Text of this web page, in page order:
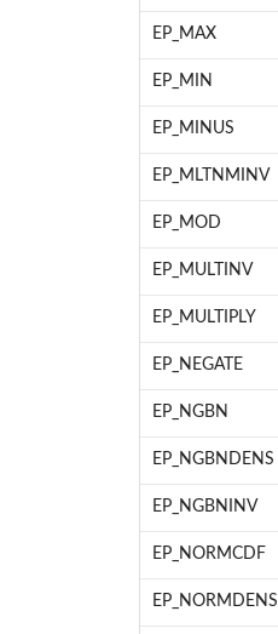
EP_MAX
EP_MIN
EP_MINUS
EP_MLTNMINV
EP_MOD
EP_MULTINV
EP_MULTIPLY
EP_NEGATE
EP_NGBN
EP_NGBNDENS
EP_NGBNINV
EP_NORMCDF
EP_NORMDENS